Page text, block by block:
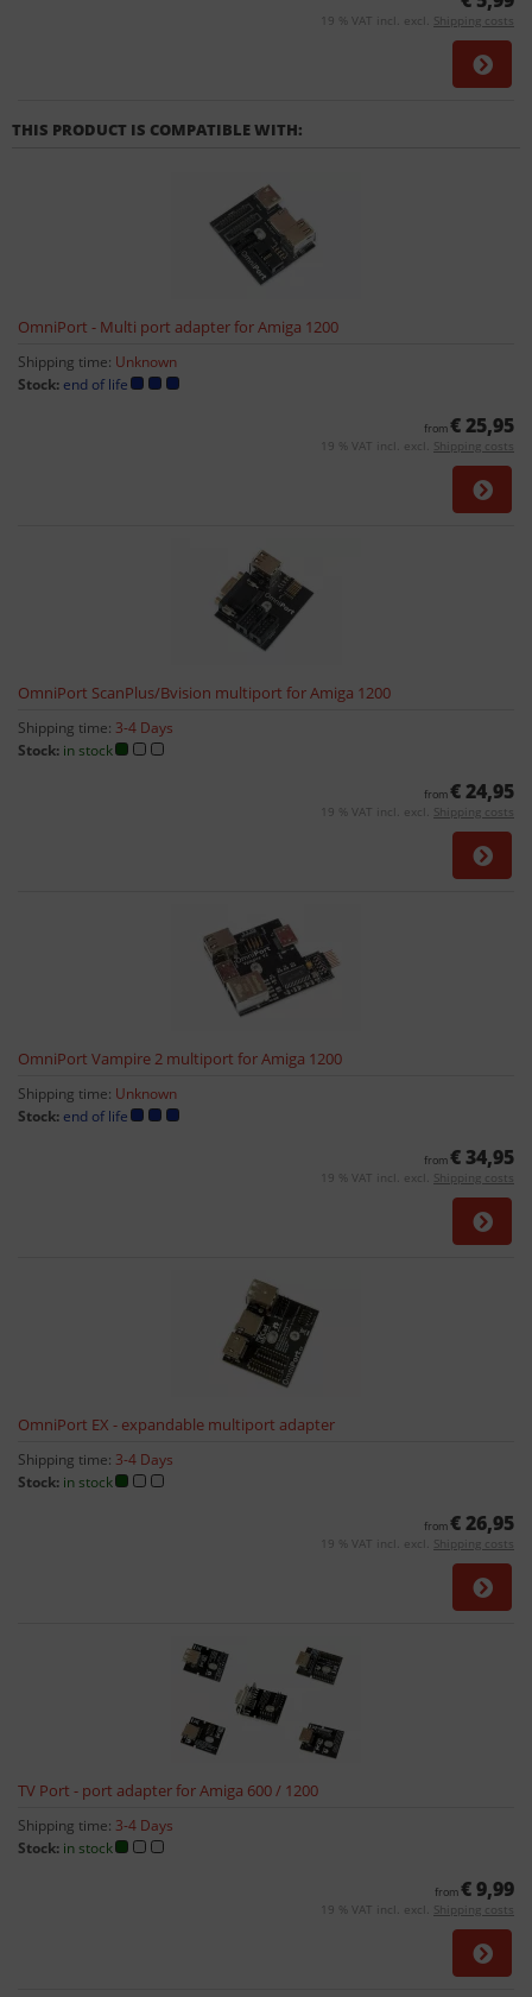
19 % VAT incl. excl. Shipping costs
THIS PRODUCT IS COMPATIBLE WITH:
OmniPort - Multi port adapter for Amiga 1200
Shipping time: Unknown
Stock: end of life
from€ 25,95
19 % VAT incl. excl. Shipping costs
OmniPort ScanPlus/Bvision multiport for Amiga 1200
Shipping time: 3-4 Days
Stock: in stock
from€ 24,95
19 % VAT incl. excl. Shipping costs
OmniPort Vampire 2 multiport for Amiga 1200
Shipping time: Unknown
Stock: end of life
from€ 34,95
19 % VAT incl. excl. Shipping costs
OmniPort EX - expandable multiport adapter
Shipping time: 3-4 Days
Stock: in stock
from€ 26,95
19 % VAT incl. excl. Shipping costs
TV Port - port adapter for Amiga 600 / 1200
Shipping time: 3-4 Days
Stock: in stock
from€ 9,99
19 % VAT incl. excl. Shipping costs